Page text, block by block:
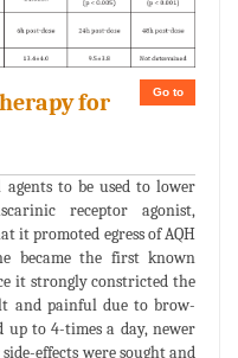
Go to
for
to be used to lower
receptor agonist,
it promoted egress of AQH
became the first known
it strongly constricted the
and painful due to brow-
up to 4-times a day, newer
effects were sought and